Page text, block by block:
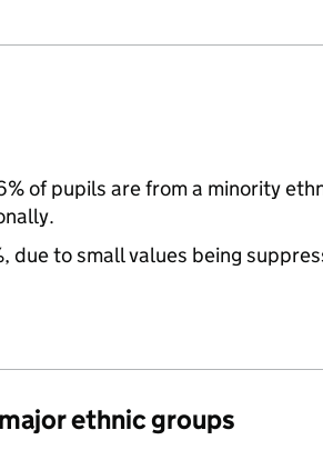
of pupils are from a minority
due to small values being
ethnic groups